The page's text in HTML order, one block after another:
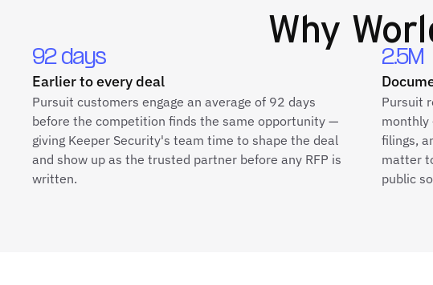
Why
92 days
Earlier to every deal
Pursuit customers engage an average of 92 days
before the competition finds the same opportunity —
giving Keeper Security's team time to shape the deal
and show up as the trusted partner before any RFP is
written.
2.5M
Pursuit
monthly
filings,
matter
public